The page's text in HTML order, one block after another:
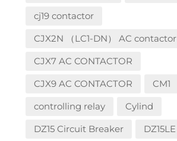
cj19 contactor
CJX2N （LC1-DN） AC contactor
CJX7 AC CONTACTOR
CJX9 AC CONTACTOR
CM1
controlling relay
Cylind
DZ15 Circuit Breaker
DZ15LE